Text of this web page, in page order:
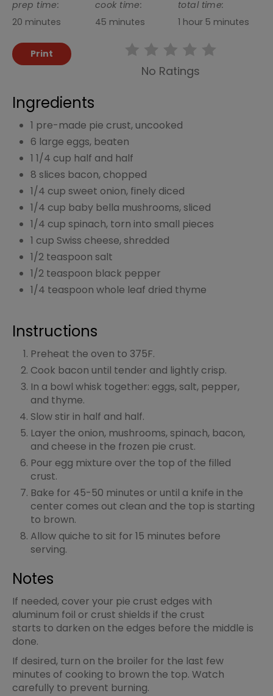
prep time:
20 minutes
cook time:
45 minutes
total time:
1 hour 5 minutes
Print
No Ratings
Ingredients
1 pre-made pie crust, uncooked
6 large eggs, beaten
1 1/4 cup half and half
8 slices bacon, chopped
1/4 cup sweet onion, finely diced
1/4 cup baby bella mushrooms, sliced
1/4 cup spinach, torn into small pieces
1 cup Swiss cheese, shredded
1/2 teaspoon salt
1/2 teaspoon black pepper
1/4 teaspoon whole leaf dried thyme
Instructions
Preheat the oven to 375F.
Cook bacon until tender and lightly crisp.
In a bowl whisk together: eggs, salt, pepper,
and thyme.
Slow stir in half and half.
Layer the onion, mushrooms, spinach, bacon,
and cheese in the frozen pie crust.
Pour egg mixture over the top of the filled
crust.
Bake for 45-50 minutes or until a knife in the
center comes out clean and the top is starting
to brown.
Allow quiche to sit for 15 minutes before
serving.
Notes
If needed, cover your pie crust edges with
aluminum foil or crust shields if the crust
starts to darken on the edges before the middle is
done.
If desired, turn on the broiler for the last few
minutes of cooking to brown the top. Watch
carefully to prevent burning.